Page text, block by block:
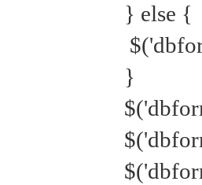
} else {
}